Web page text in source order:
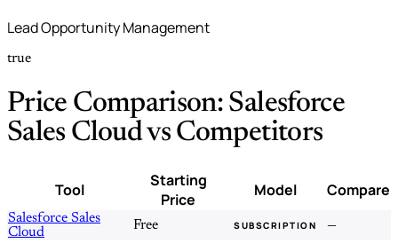
Lead Opportunity Management
true
Price Comparison: Salesforce
Sales Cloud vs Competitors
Tool
Starting
Price
Model Compare
Salesforce Sales
Cloud
Free SUBSCRIPTION
—